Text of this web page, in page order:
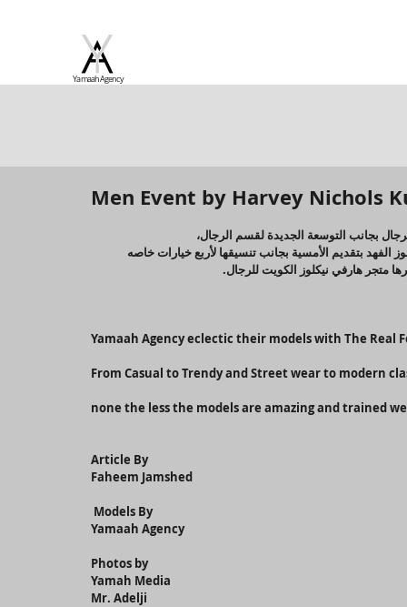
Yamaah Agency
Men Event by Harvey Nichols
بجانب التوسعة الجديدة لقسم الرجال،
بتقديم الأمسية بجانب تنسيقها لأربع خيارات خاصه
متجر هارفي نيكلوز الكويت للرجال.
Yamaah Agency eclectic their models with The Real
From Casual to Trendy and Street wear to modern
none the less the models are amazing and trained
Article By
Faheem Jamshed
Models By
Yamaah Agency
Photos by
Yamah Media
Mr. Adelji